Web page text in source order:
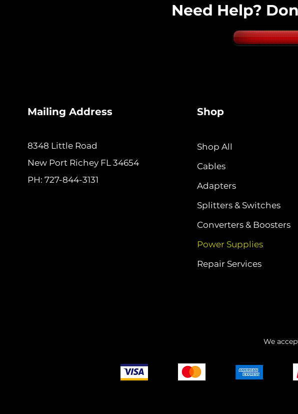
Need Help?
Mailing Address
8348 Little Road
New Port Richey FL 34654
PH: 727-844-3131
Shop
Shop All
Cables
Adapters
Splitters & Switches
Converters & Boosters
Power Supplies
Repair Services
We